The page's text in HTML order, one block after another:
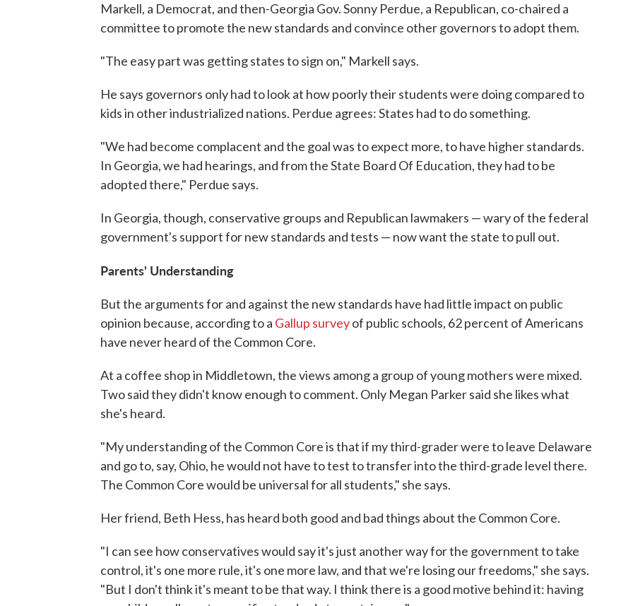
Markell, a Democrat, and then-Georgia Gov. Sonny Perdue, a Republican, co-chaired a
committee to promote the new standards and convince other governors to adopt them.
"The easy part was getting states to sign on," Markell says.
He says governors only had to look at how poorly their students were doing compared to
kids in other industrialized nations. Perdue agrees: States had to do something.
"We had become complacent and the goal was to expect more, to have higher standards.
In Georgia, we had hearings, and from the State Board Of Education, they had to be
adopted there," Perdue says.
In Georgia, though, conservative groups and Republican lawmakers — wary of the federal
government's support for new standards and tests — now want the state to pull out.
Parents' Understanding
But the arguments for and against the new standards have had little impact on public
opinion because, according to a Gallup surveyof public schools, 62 percent of Americans
have never heard of the Common Core.
At a coffee shop in Middletown, the views among a group of young mothers were mixed.
Two said they didn't know enough to comment. Only Megan Parker said she likes what
she's heard.
"My understanding of the Common Core is that if my third-grader were to leave Delaware
and go to, say, Ohio, he would not have to test to transfer into the third-grade level there.
The Common Core would be universal for all students," she says.
Her friend, Beth Hess, has heard both good and bad things about the Common Core.
"I can see how conservatives would say it's just another way for the government to take
control, it's one more rule, it's one more law, and that we're losing our freedoms," she says.
"But I don't think it's meant to be that way. I think there is a good motive behind it: having